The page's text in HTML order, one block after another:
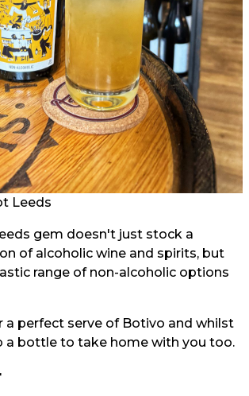
Leeds
gem doesn't just stock a
of alcoholic wine and spirits, but
range of non-alcoholic options
a perfect serve of Botivo and whilst
a bottle to take home with you too.